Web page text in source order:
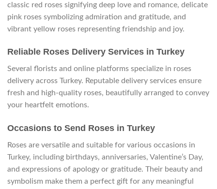
classic red roses signifying deep love and romance, delicate
pink roses symbolizing admiration and gratitude, and
vibrant yellow roses representing friendship and joy.
Reliable Roses Delivery Services in Turkey
Several florists and online platforms specialize in roses
delivery across Turkey. Reputable delivery services ensure
fresh and high-quality roses, beautifully arranged to convey
your heartfelt emotions.
Occasions to Send Roses in Turkey
Roses are versatile and suitable for various occasions in
Turkey, including birthdays, anniversaries, Valentine’s Day,
and expressions of apology or gratitude. Their beauty and
symbolism make them a perfect gift for any meaningful